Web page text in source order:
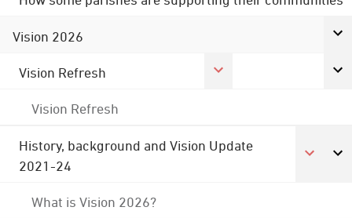
Vision 2026
Vision Refresh
Vision Refresh
History, background and Vision Update
2021-24
What is Vision 2026?